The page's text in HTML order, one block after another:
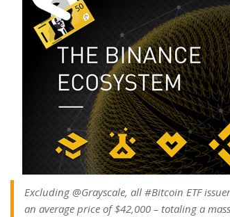
Excluding @Grayscale, all #Bitcoin ETF
an average price of $42,000 – totaling a